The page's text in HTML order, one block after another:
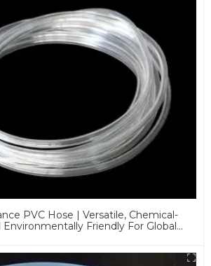
PVC Hose | Versatile, Chemical-
Environmentally Friendly For Global